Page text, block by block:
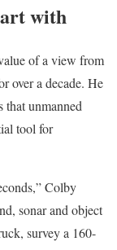
with
of a view from
over a decade. He
that unmanned
tool for
Colby
sonar and object
survey a 160-